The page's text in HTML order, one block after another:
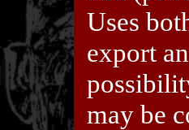
Uses
export
may be